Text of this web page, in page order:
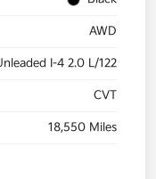
AWD
I-4 2.0 L/122
CVT
18,550 Miles